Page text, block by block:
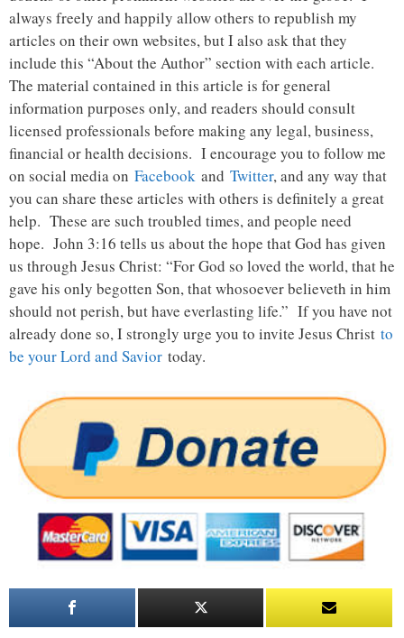
always freely and happily allow others to republish my
articles on their own websites, but I also ask that they
include this “About the Author” section with each article.
The material contained in this article is for general
information purposes only, and readers should consult
licensed professionals before making any legal, business,
financial or health decisions. I encourage you to follow me
on social media on Facebook and Twitter, and any way that
you can share these articles with others is definitely a great
help. These are such troubled times, and people need
hope. John 3:16 tells us about the hope that God has given
us through Jesus Christ: “For God so loved the world, that he
gave his only begotten Son, that whosoever believeth in him
should not perish, but have everlasting life.” If you have not
already done so, I strongly urge you to invite Jesus Christ to
be your Lord and Savior today.